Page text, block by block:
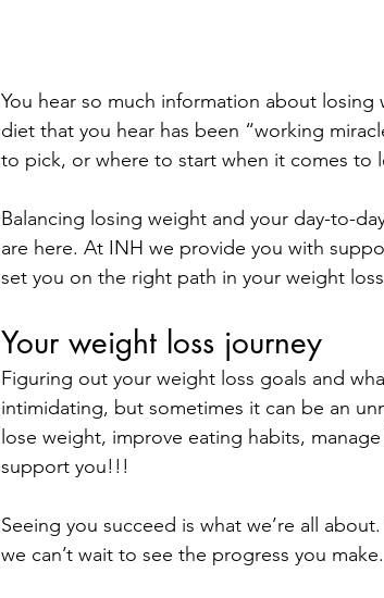
You hear so much information about losing
diet that you hear has been “working
to pick, or where to start when it comes to
Balancing losing weight and your day-to-
are here. At INH we provide you with
set you on the right path in your weight
Your weight loss journey
Figuring out your weight loss goals and
intimidating, but sometimes it can be an
lose weight, improve eating habits,
support you!!!
Seeing you succeed is what we’re all
we can’t wait to see the progress you make.